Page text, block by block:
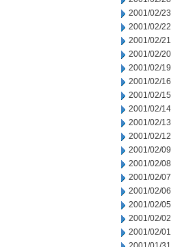
2001/02/23
2001/02/22
2001/02/21
2001/02/20
2001/02/19
2001/02/16
2001/02/15
2001/02/14
2001/02/13
2001/02/12
2001/02/09
2001/02/08
2001/02/07
2001/02/06
2001/02/05
2001/02/02
2001/02/01